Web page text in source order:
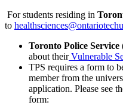
For students residing in
to
Toronto Police Service
about theirVulnerable
TPS requires a form to
member from the
application. Please see
form: